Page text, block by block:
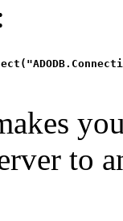
to